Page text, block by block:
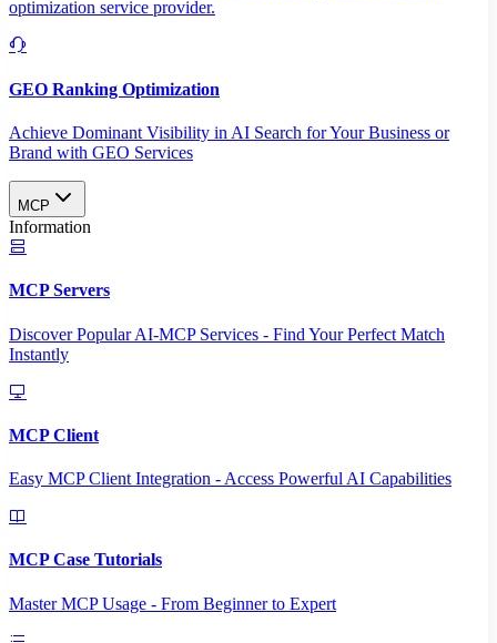
optimization service provider.
GEO Ranking Optimization
Achieve Dominant Visibility in AI Search for Your Business or
Brand with GEO Services​
MCP
Information
MCP Servers
Discover Popular AI-MCP Services - Find Your Perfect Match
Instantly
MCP Client
Easy MCP Client Integration - Access Powerful AI Capabilities
MCP Case Tutorials
Master MCP Usage - From Beginner to Expert